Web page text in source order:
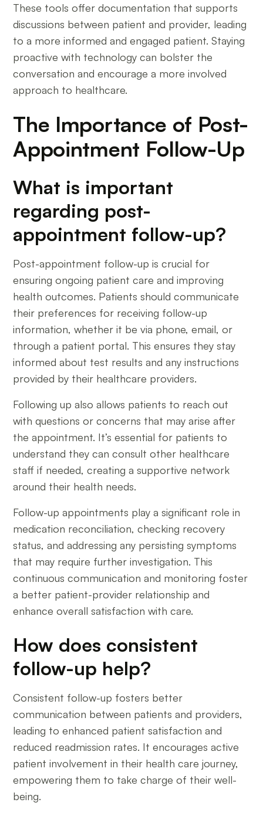
These tools offer documentation that supports
discussions between patient and provider, leading
to a more informed and engaged patient. Staying
proactive with technology can bolster the
conversation and encourage a more involved
approach to healthcare.
The Importance of Post-
Appointment Follow-Up
What is important
regarding post-
appointment follow-up?
Post-appointment follow-up is crucial for
ensuring ongoing patient care and improving
health outcomes. Patients should communicate
their preferences for receiving follow-up
information, whether it be via phone, email, or
through a patient portal. This ensures they stay
informed about test results and any instructions
provided by their healthcare providers.
Following up also allows patients to reach out
with questions or concerns that may arise after
the appointment. It’s essential for patients to
understand they can consult other healthcare
staff if needed, creating a supportive network
around their health needs.
Follow-up appointments play a significant role in
medication reconciliation, checking recovery
status, and addressing any persisting symptoms
that may require further investigation. This
continuous communication and monitoring foster
a better patient-provider relationship and
enhance overall satisfaction with care.
How does consistent
follow-up help?
Consistent follow-up fosters better
communication between patients and providers,
leading to enhanced patient satisfaction and
reduced readmission rates. It encourages active
patient involvement in their health care journey,
empowering them to take charge of their well-
being.